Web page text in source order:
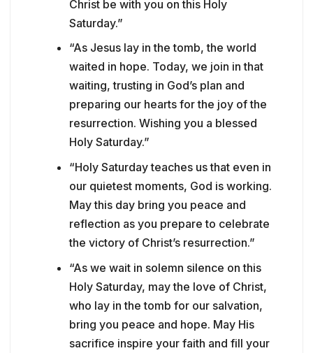
Christ be with you on this Holy
Saturday.”
“As Jesus lay in the tomb, the world
waited in hope. Today, we join in that
waiting, trusting in God’s plan and
preparing our hearts for the joy of the
resurrection. Wishing you a blessed
Holy Saturday.”
“Holy Saturday teaches us that even in
our quietest moments, God is working.
May this day bring you peace and
reflection as you prepare to celebrate
the victory of Christ’s resurrection.”
“As we wait in solemn silence on this
Holy Saturday, may the love of Christ,
who lay in the tomb for our salvation,
bring you peace and hope. May His
sacrifice inspire your faith and fill your